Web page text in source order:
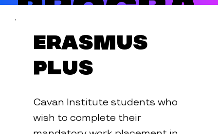
mme
Erasmus
Plus
Cavan Institute students who
wish to complete their